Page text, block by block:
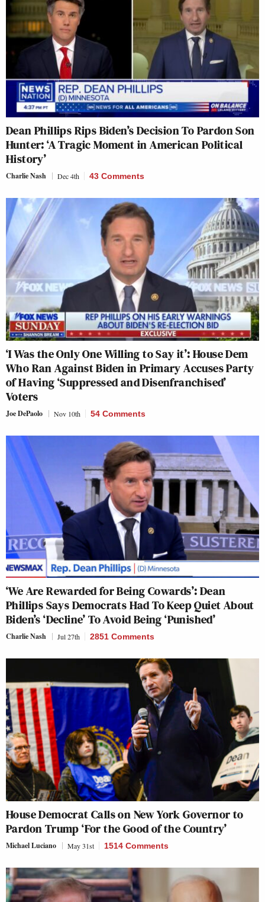
Dean Phillips Rips Biden’s Decision To Pardon Son
Hunter: ‘A Tragic Moment in American Political
History’
Charlie Nash Dec 4th 43 Comments
‘I Was the Only One Willing to Say it’: House Dem
Who Ran Against Biden in Primary Accuses Party
of Having ‘Suppressed and Disenfranchised’
Voters
Joe DePaolo Nov 10th 54 Comments
‘We Are Rewarded for Being Cowards’: Dean
Phillips Says Democrats Had To Keep Quiet About
Biden’s ‘Decline’ To Avoid Being ‘Punished’
Charlie Nash Jul 27th 2851 Comments
House Democrat Calls on New York Governor to
Pardon Trump ‘For the Good of the Country’
Michael Luciano May 31st 1514 Comments